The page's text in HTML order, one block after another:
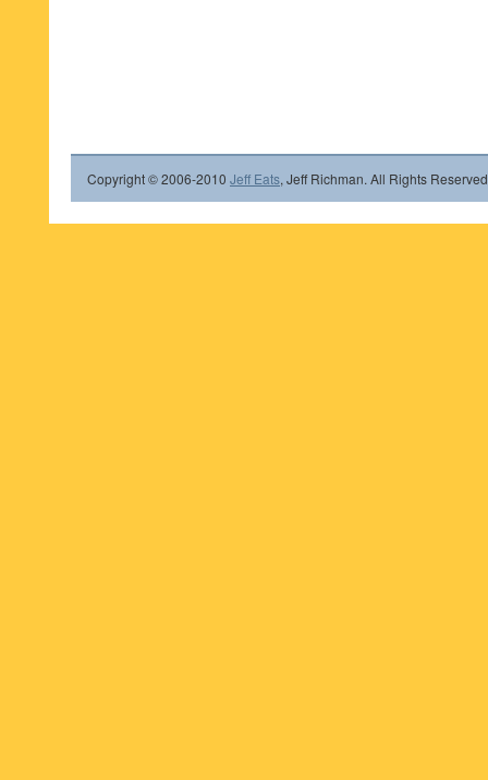
Copyright © 2006-2010 Jeff Eats, Jeff Richman. All Rights